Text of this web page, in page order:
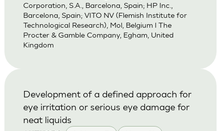
Corporation, S.A., Barcelona, Spain; HP Inc.,
Barcelona, Spain; VITO NV (Flemish Institute for
Technological Research), Mol, Belgium l The
Procter & Gamble Company, Egham, United
Kingdom
Development of a defined approach for
eye irritation or serious eye damage for
neat liquids